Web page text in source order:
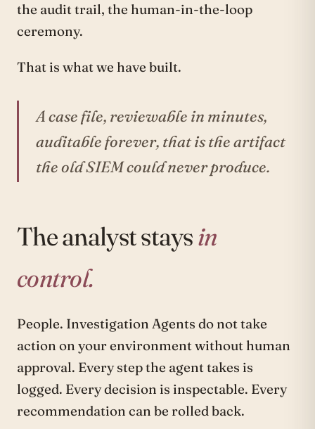
the audit trail, the human-in-the-loop
ceremony.
That is what we have built.
A case file, reviewable in minutes,
auditable forever, that is the artifact
the old SIEM could never produce.
The analyst staysin
control.
People. Investigation Agents do not take
action on your environment without human
approval. Every step the agent takes is
logged. Every decision is inspectable. Every
recommendation can be rolled back.